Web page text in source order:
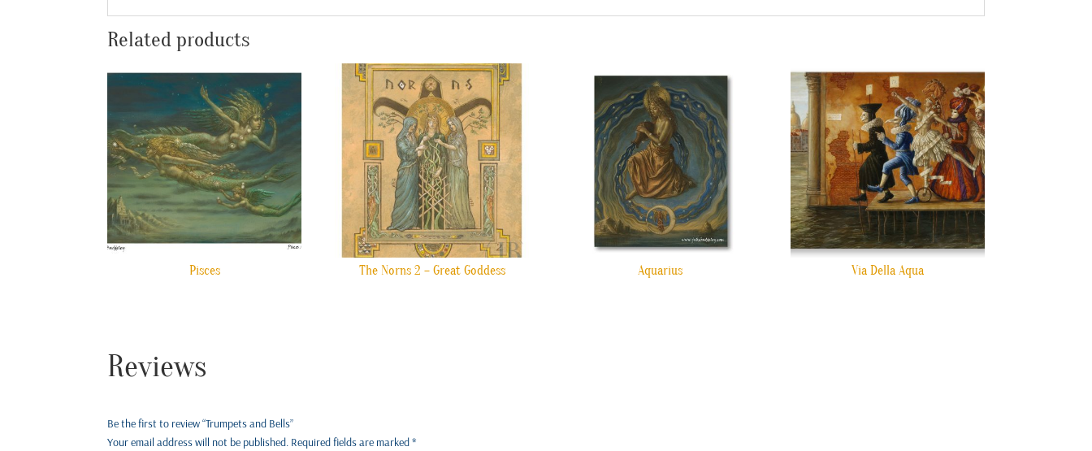
Related products
Pisces The Norns 2 – Great Goddess Aquarius Via Della Aqua
Reviews
Be the first to review “Trumpets and Bells”
Your email address will not be published. Required fields are marked*